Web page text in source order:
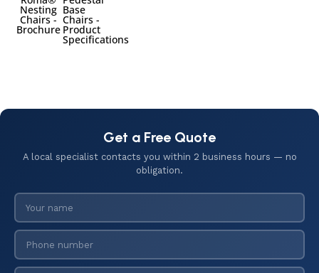
Nesting
Chairs -
Brochure
Base
Chairs -
Product
Specifications
Get a Free Quote
A local specialist contacts you within 2 business hours — no
obligation.